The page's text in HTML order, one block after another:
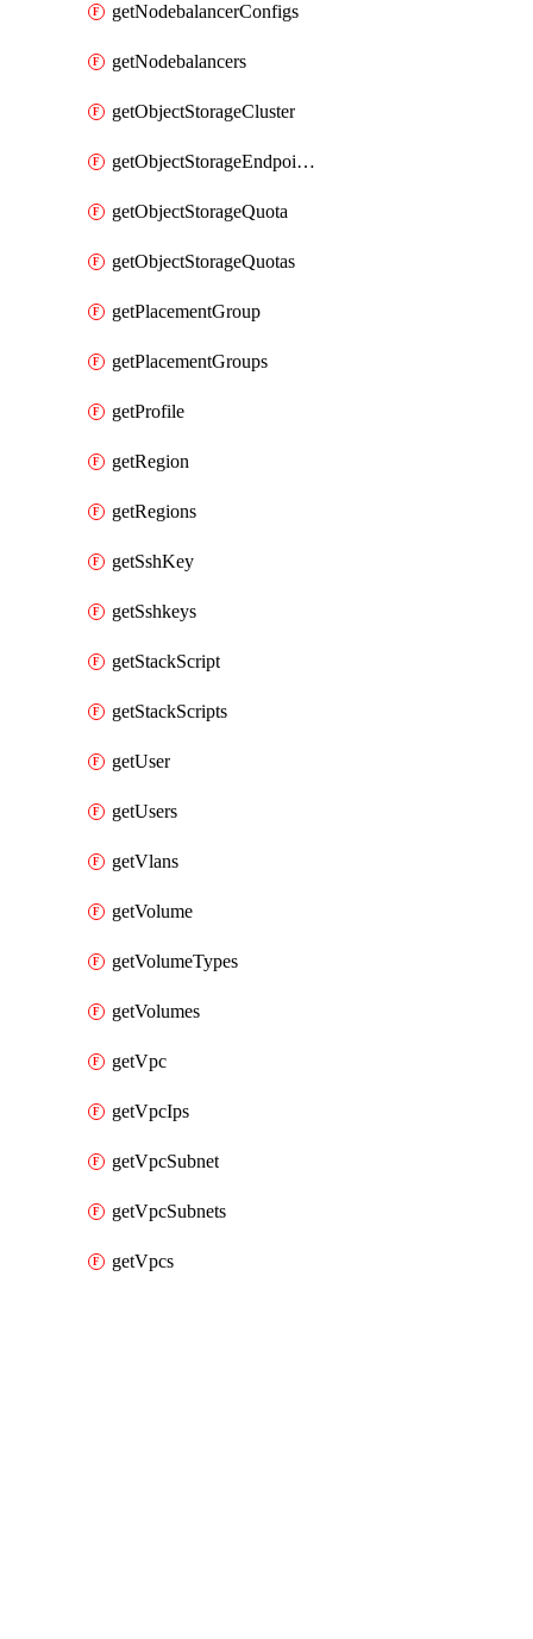
getNodebalancerConfigs
getNodebalancers
getObjectStorageCluster
getObjectStorageEndpoints
getObjectStorageQuota
getObjectStorageQuotas
getPlacementGroup
getPlacementGroups
getProfile
getRegion
getRegions
getSshKey
getSshkeys
getStackScript
getStackScripts
getUser
getUsers
getVlans
getVolume
getVolumeTypes
getVolumes
getVpc
getVpcIps
getVpcSubnet
getVpcSubnets
getVpcs